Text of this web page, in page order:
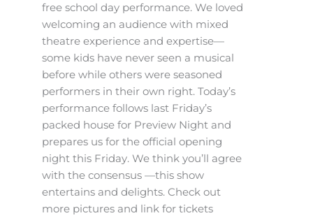
free school day performance. We loved
welcoming an audience with mixed
theatre experience and expertise—
some kids have never seen a musical
before while others were seasoned
performers in their own right. Today’s
performance follows last Friday’s
packed house for Preview Night and
prepares us for the official opening
night this Friday. We think you’ll agree
with the consensus —this show
entertains and delights. Check out
more pictures and link for tickets